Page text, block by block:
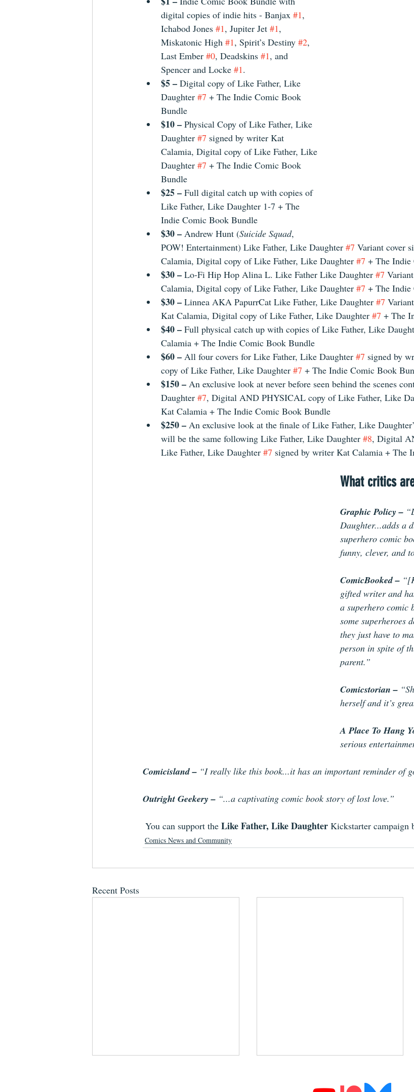
digital copies of indie hits - Banjax #1,
Ichabod Jones #1, Jupiter Jet #1,
Miskatonic High #1, Spirit’s Destiny #2,
Last Ember #0, Deadskins #1, and
Spencer and Locke #1.
$5 – Digital copy of Like Father, Like
Daughter #7 + The Indie Comic Book
Bundle
$10 – Physical Copy of Like Father, Like
Daughter #7 signed by writer Kat
Calamia, Digital copy of Like Father, Like
Daughter #7 + The Indie Comic Book
Bundle
$25 – Full digital catch up with copies of
Like Father, Like Daughter 1-7 + The
Indie Comic Book Bundle
$30 – Andrew Hunt (Suicide Squad,
POW! Entertainment) Like Father, Like Daughter #7 Variant cover
Calamia, Digital copy of Like Father, Like Daughter #7 + The
$30 – Lo-Fi Hip Hop Alina L. Like Father Like Daughter #7
Calamia, Digital copy of Like Father, Like Daughter #7 + The
$30 – Linnea AKA PapurrCat Like Father, Like Daughter #7
Kat Calamia, Digital copy of Like Father, Like Daughter #7 + The
$40 – Full physical catch up with copies of Like Father, Like
Calamia + The Indie Comic Book Bundle
$60 – All four covers for Like Father, Like Daughter #7 signed by
copy of Like Father, Like Daughter #7 + The Indie Comic Book
$150 – An exclusive look at never before seen behind the scenes
Daughter #7, Digital AND PHYSICAL copy of Like Father, Like
Kat Calamia + The Indie Comic Book Bundle
$250 – An exclusive look at the finale of Like Father, Like
will be the same following Like Father, Like Daughter #8, Digital
Like Father, Like Daughter #7 signed by writer Kat Calamia + The
What critics
Graphic Policy –
Daughter...adds a
superhero comic
funny, clever, and
ComicBooked –
gifted writer and
a superhero comic
some superheroes
they just have to
person in spite of
parent.”
Comicstorian –
herself and it’s
A Place To Hang
serious
Comicisland – “I really like this book...it has an important reminder of
Outright Geekery – “...a captivating comic book story of lost love.”
You can support the Like Father, Like Daughter Kickstarter campaign
Comics News and Community
Recent Posts